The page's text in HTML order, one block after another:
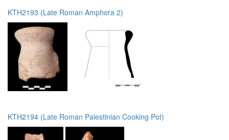
KTH2193 (Late Roman Amphora 2)
KTH2194 (Late Roman Palestinian Cooking Pot)